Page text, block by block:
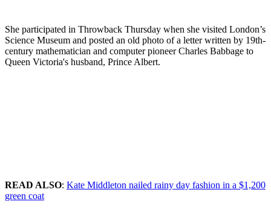
She participated in Throwback Thursday when she visited London’s
Science Museum and posted an old photo of a letter written by 19th-
century mathematician and computer pioneer Charles Babbage to
Queen Victoria's husband, Prince Albert.
READ ALSO: Kate Middleton nailed rainy day fashion in a $1,200
green coat